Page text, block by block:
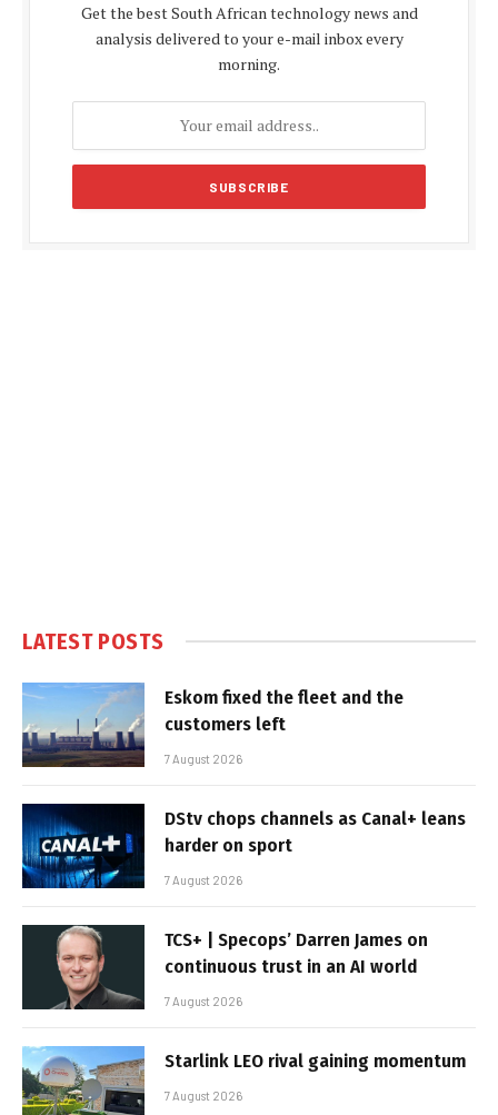
Get the best South African technology news and
analysis delivered to your e-mail inbox every
morning.
LATEST POSTS
Eskom fixed the fleet and the
customers left
7 August 2026
DStv chops channels as Canal+ leans
harder on sport
7 August 2026
TCS+ | Specops’ Darren James on
continuous trust in an AI world
7 August 2026
Starlink LEO rival gaining momentum
7 August 2026